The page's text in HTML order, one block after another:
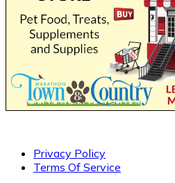
Privacy Policy
Terms Of Service